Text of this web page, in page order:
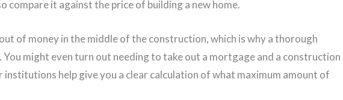
compare it against the price of building a new home.
of money in the middle of the construction, which is why a thorough
You might even turn out needing to take out a mortgage and a construction
institutions help give you a clear calculation of what maximum amount of